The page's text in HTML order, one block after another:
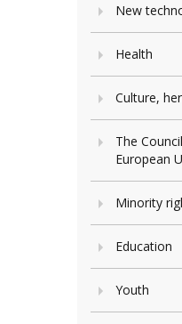
New
Health
Culture,
The
European
Minority
Education
Youth